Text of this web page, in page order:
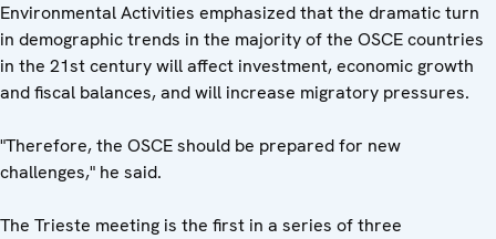
Environmental Activities emphasized that the dramatic turn
in demographic trends in the majority of the OSCE countries
in the 21st century will affect investment, economic growth
and fiscal balances, and will increase migratory pressures.
"Therefore, the OSCE should be prepared for new
challenges," he said.
The Trieste meeting is the first in a series of three